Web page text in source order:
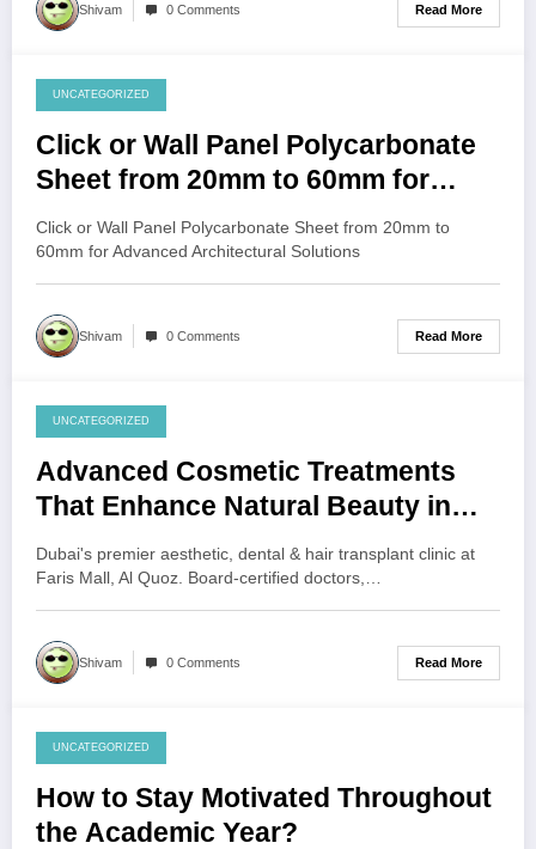
Shivam 0 Comments Read More
July 30, 2026
UNCATEGORIZED
Click or Wall Panel Polycarbonate
Sheet from 20mm to 60mm for
Advanced Architectural Solutions
Click or Wall Panel Polycarbonate Sheet from 20mm to
60mm for Advanced Architectural Solutions
Shivam 0 Comments Read More
July 30, 2026
UNCATEGORIZED
Advanced Cosmetic Treatments
That Enhance Natural Beauty in
Dubai and Abu Dhabi
Dubai's premier aesthetic, dental & hair transplant clinic at
Faris Mall, Al Quoz. Board-certified doctors,…
Shivam 0 Comments Read More
July 30, 2026
UNCATEGORIZED
How to Stay Motivated Throughout
the Academic Year?